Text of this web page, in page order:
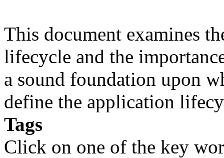
This document examines
lifecycle and the
a sound foundation upon
define the application
Tags
Click on one of the key